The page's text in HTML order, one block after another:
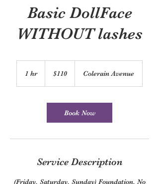
Basic DollFace
WITHOUT lashes
1 hr1
dollars$110 Colerain Avenue
Book Now
Service Description
(Friday, Saturday, Sunday) Foundation, No